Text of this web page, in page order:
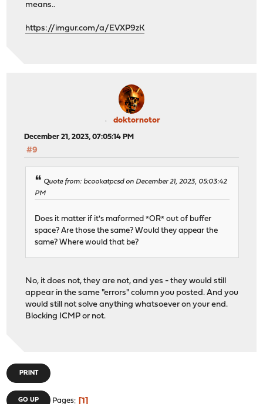
means..
https://imgur.com/a/EVXP9zK
doktornotor
December 21, 2023, 07:05:14 PM
#9
Quote from: bcookatpcsd on December 21, 2023, 05:03:42
PM
Does it matter if it's maformed *OR* out of buffer
space? Are those the same? Would they appear the
same? Where would that be?
No, it does not, they are not, and yes - they would still
appear in the same "errors" column you posted. And you
would still not solve anything whatsoever on your end.
Blocking ICMP or not.
PRINT
GO UP Pages 1